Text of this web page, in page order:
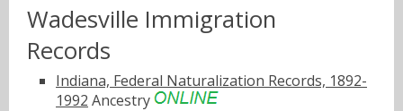
Wadesville Immigration
Records
Indiana, Federal Naturalization Records, 1892-
1992 Ancestry